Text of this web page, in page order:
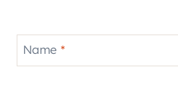
Name *